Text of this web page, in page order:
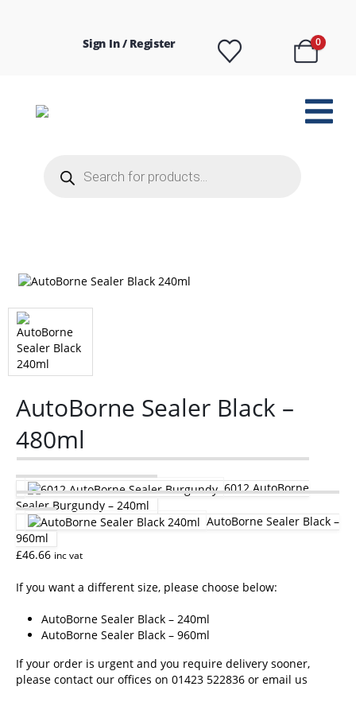
Sign In / Register 0
search
AutoBorne Sealer Black –
480ml
6012 AutoBorne
Sealer Burgundy – 240ml
AutoBorne Sealer Black –
960ml
£46.66 inc vat
If you want a different size, please choose below:
AutoBorne Sealer Black – 240ml
AutoBorne Sealer Black – 960ml
If your order is urgent and you require delivery sooner,
please contact our offices on 01423 522836 or email us